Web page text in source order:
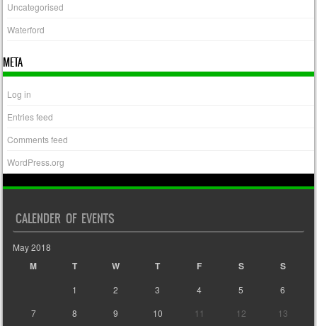
Uncategorised
Waterford
META
Log in
Entries feed
Comments feed
WordPress.org
CALENDER OF EVENTS
May 2018
M T W T F S S
1 2 3 4 5
6
7
8 9 10 11 12
13